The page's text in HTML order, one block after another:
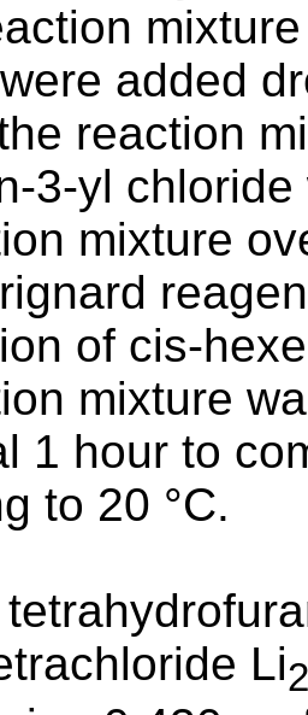
added
reaction
3-yl
mixture
of cis-
mixture
1 hour to
to 20 °C.
Li2